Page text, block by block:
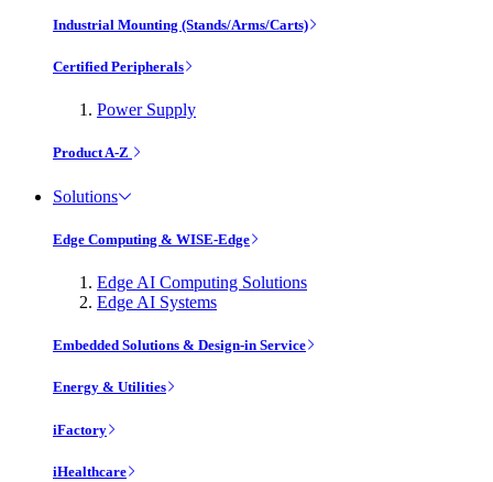
Industrial Mounting (Stands/Arms/Carts)
Certified Peripherals
Power Supply
Product A-Z
Solutions
Edge Computing & WISE-Edge
Edge AI Computing Solutions
Edge AI Systems
Embedded Solutions & Design-in Service
Energy & Utilities
iFactory
iHealthcare